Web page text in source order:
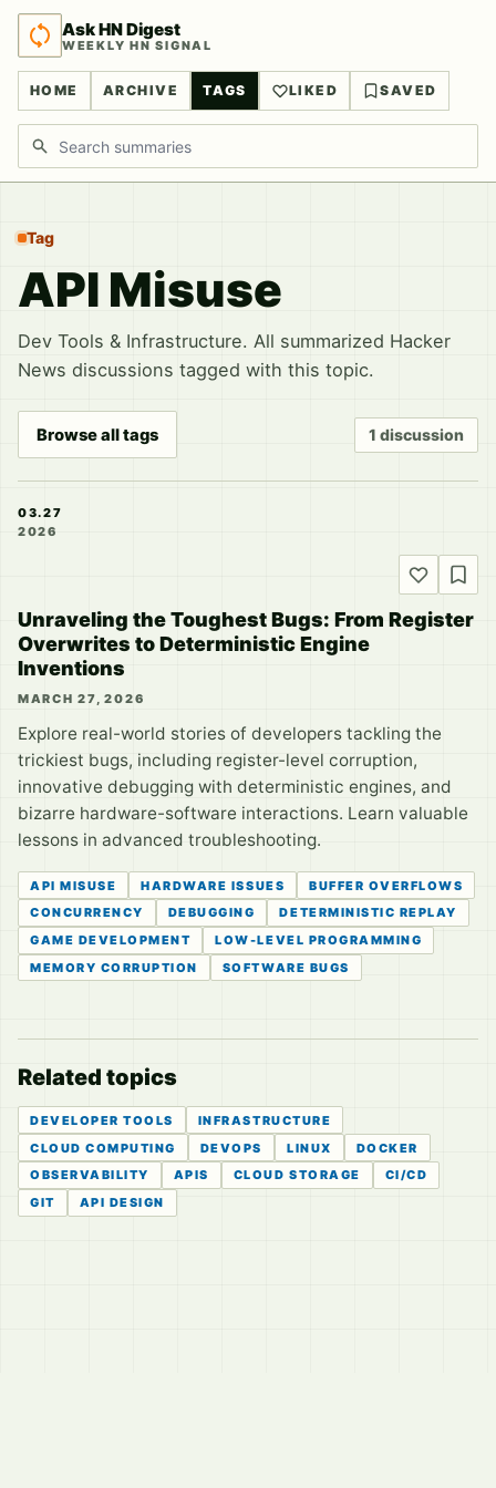
Ask HN Digest
WEEKLY HN SIGNAL
HOME ARCHIVE TAGS LIKED SAVED
Search discussions
Tag
API Misuse
Dev Tools & Infrastructure. All summarized Hacker
News discussions tagged with this topic.
Browse all tags 1 discussion
03.27
2026
Unraveling the Toughest Bugs: From Register
Overwrites to Deterministic Engine
Inventions
MARCH 27, 2026
Explore real-world stories of developers tackling the
trickiest bugs, including register-level corruption,
innovative debugging with deterministic engines, and
bizarre hardware-software interactions. Learn valuable
lessons in advanced troubleshooting.
API MISUSE HARDWARE ISSUES
BUFFER OVERFLOWS
CONCURRENCY
DEBUGGING
DETERMINISTIC REPLAY
GAME DEVELOPMENT
LOW-LEVEL PROGRAMMING
MEMORY CORRUPTION
SOFTWARE BUGS
Related topics
DEVELOPER TOOLS
INFRASTRUCTURE
CLOUD COMPUTING
DEVOPS LINUX
DOCKER
OBSERVABILITY
APIS CLOUD STORAGE
CI/CD
GIT
API DESIGN